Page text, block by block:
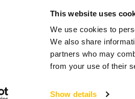
This website uses
We use cookies to
We also share
partners who may
from your use of their
Show details